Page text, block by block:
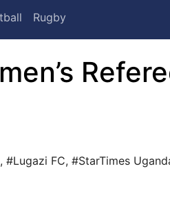
Rugby
, #Lugazi FC, #StarTimes